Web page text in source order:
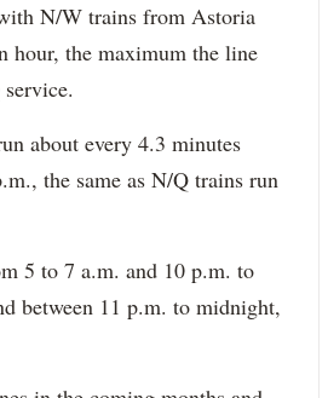
N/W trains from Astoria
hour, the maximum the line
about every 4.3 minutes
the same as N/Q trains run
5 to 7 a.m. and 10 p.m. to
between 11 p.m. to midnight,